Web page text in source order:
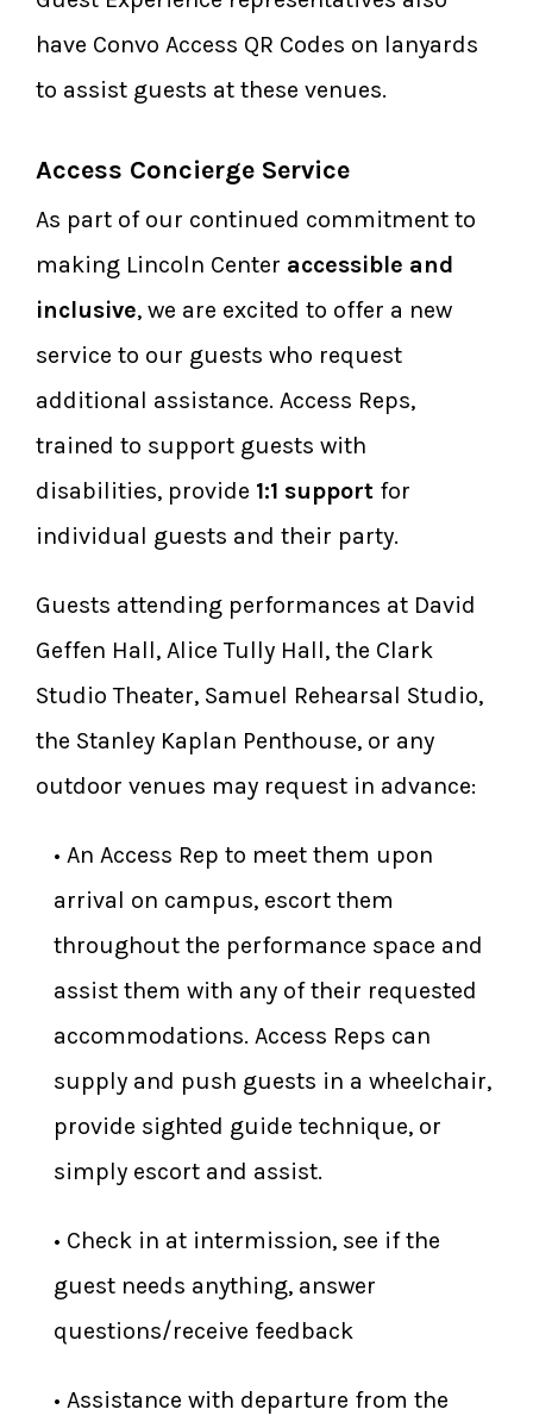
have Convo Access QR Codes on lanyards
to assist guests at these venues.
Access Concierge Service
As part of our continued commitment to
making Lincoln Center accessible and
inclusive, we are excited to offer a new
service to our guests who request
additional assistance. Access Reps,
trained to support guests with
disabilities, provide 1:1 support for
individual guests and their party.
Guests attending performances at David
Geffen Hall, Alice Tully Hall, the Clark
Studio Theater, Samuel Rehearsal Studio,
the Stanley Kaplan Penthouse, or any
outdoor venues may request in advance:
​• An Access Rep to meet them upon
arrival on campus, escort them
throughout the performance space and
assist them with any of their requested
accommodations. Access Reps can
supply and push guests in a wheelchair,
provide sighted guide technique, or
simply escort and assist.
​• Check in at intermission, see if the
guest needs anything, answer
questions/receive feedback
​• Assistance with departure from the